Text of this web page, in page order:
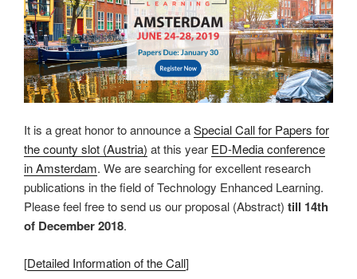
It is a great honor to announce aSpecial Call for Papers for
the county slot (Austria) at this year ED-Media conference
in Amsterdam. We are searching for excellent research
publications in the field of Technology Enhanced Learning.
Please feel free to send us our proposal (Abstract) till 14th
of December 2018.
[Detailed Information of the Call]